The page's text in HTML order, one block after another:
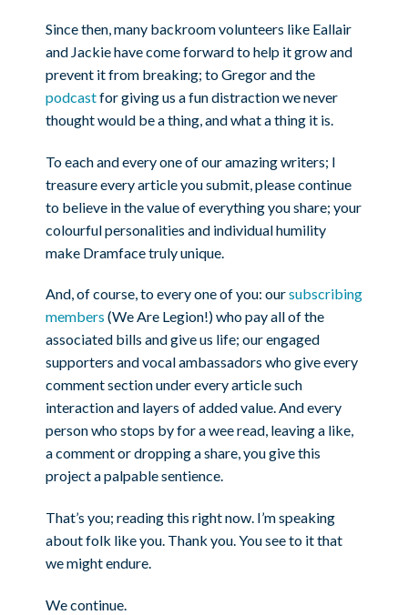
Since then, many backroom volunteers like Eallair
and Jackie have come forward to help it grow and
prevent it from breaking; to Gregor and the
podcastfor giving us a fun distraction we never
thought would be a thing, and what a thing it is.
To each and every one of our amazing writers; I
treasure every article you submit, please continue
to believe in the value of everything you share; your
colourful personalities and individual humility
make Dramface truly unique.
And, of course, to every one of you: oursubscribing
members (We Are Legion!) who pay all of the
associated bills and give us life; our engaged
supporters and vocal ambassadors who give every
comment section under every article such
interaction and layers of added value. And every
person who stops by for a wee read, leaving a like,
a comment or dropping a share, you give this
project a palpable sentience.
That’s you; reading this right now. I’m speaking
about folk like you. Thank you. You see to it that
we might endure.
We continue.